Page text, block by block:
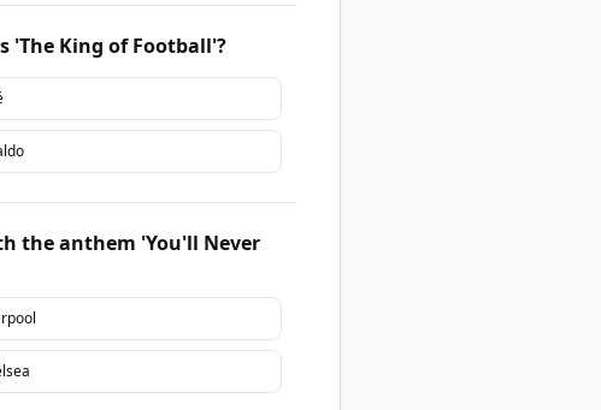
'The King of Football'?
the anthem 'You'll Never